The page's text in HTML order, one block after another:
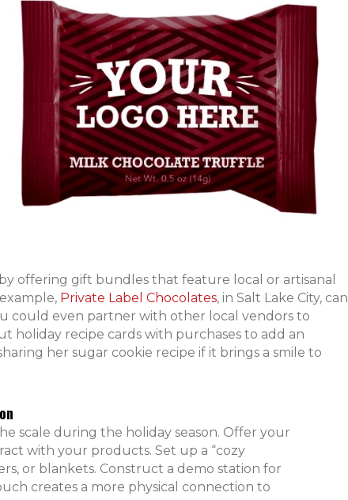
offering gift bundles that feature local or artisanal
Private Label Chocolates, in Salt Lake City, can
could even partner with other local vendors to
holiday recipe cards with purchases to add an
her sugar cookie recipe if it brings a smile to
scale during the holiday season. Offer your
with your products. Set up a “cozy
or blankets. Construct a demo station for
creates a more physical connection to